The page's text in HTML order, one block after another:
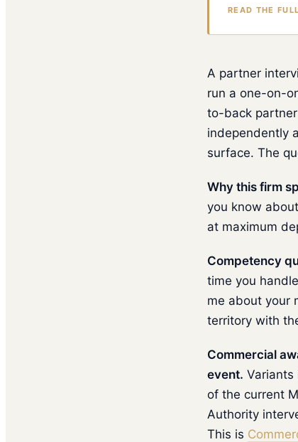
READ THE
A partner
run a one-on-
to-back
independently
surface. The
Why this firm
you know
at maximum
Competency
time you
me about your
territory with
Commercial
event. Variants
of the current
Authority
This is